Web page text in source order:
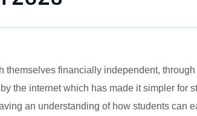
financially independent,
the internet which has made it simpler for
an understanding of how students can